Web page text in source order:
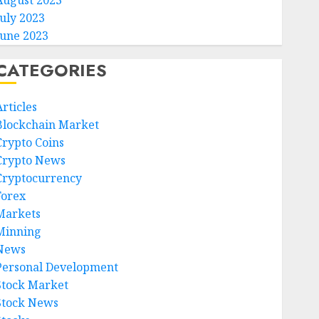
2023
2023
Market
Coins
News
Development
Market
News